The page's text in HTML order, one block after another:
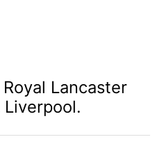
Lancaster
Liverpool.